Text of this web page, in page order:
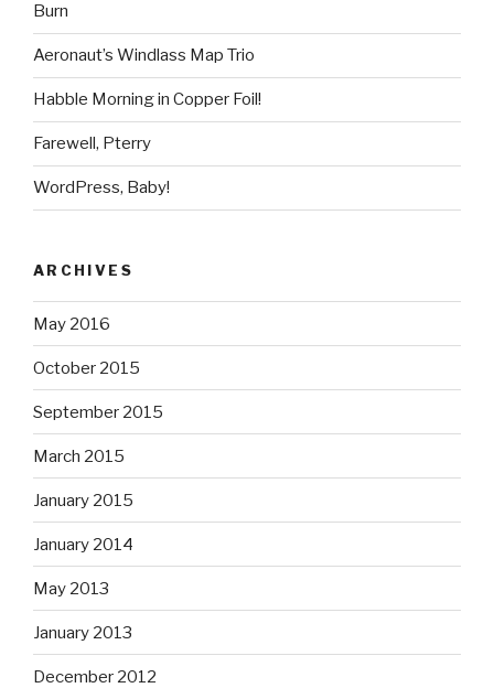
Burn
Aeronaut’s Windlass Map Trio
Habble Morning in Copper Foil!
Farewell, Pterry
WordPress, Baby!
ARCHIVES
May 2016
October 2015
September 2015
March 2015
January 2015
January 2014
May 2013
January 2013
December 2012